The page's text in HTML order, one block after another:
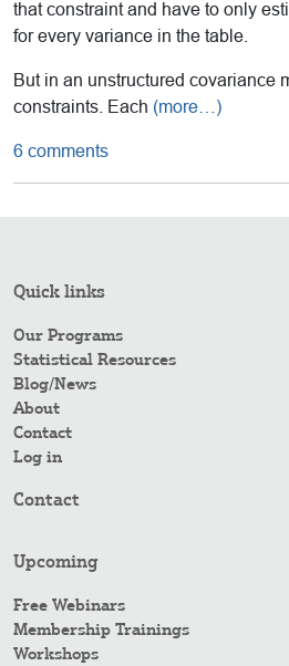
that constraint and have to only
for every variance in the table.
But in an unstructured covariance
constraints. Each (more…)
6 comments
Quick links
Our Programs
Statistical Resources
Blog/News
About
Contact
Log in
Contact
Upcoming
Free Webinars
Membership Trainings
Workshops